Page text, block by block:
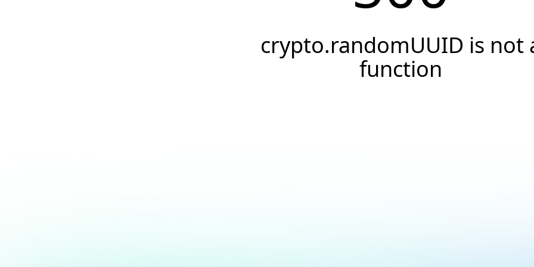
crypto.randomUUID is not
function